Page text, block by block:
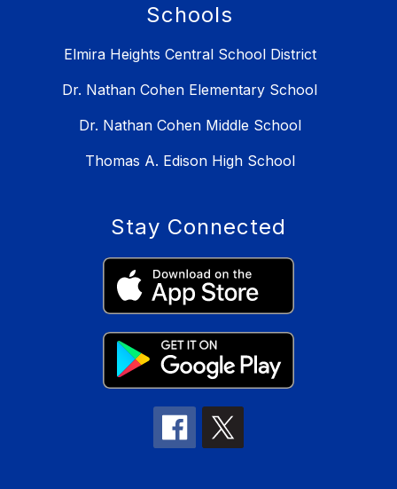
Schools
Elmira Heights Central School District
Dr. Nathan Cohen Elementary School
Dr. Nathan Cohen Middle School
Thomas A. Edison High School
Stay Connected